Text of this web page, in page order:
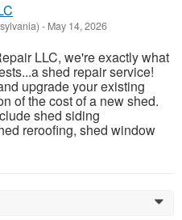
- May 14, 2026
LLC, we're exactly what
shed repair service!
upgrade your existing
of the cost of a new shed.
shed siding
reroofing, shed window
0